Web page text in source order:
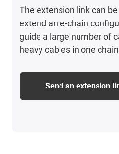
The extension link can
extend an e-chain
guide a large number of
heavy cables in one
Send an extension